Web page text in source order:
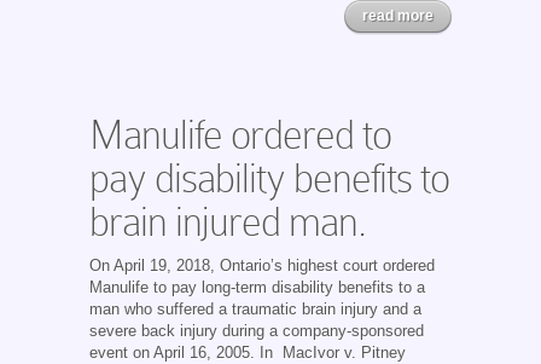
read more
Manulife ordered to
pay disability benefits to
brain injured man.
On April 19, 2018, Ontario’s highest court ordered
Manulife to pay long-term disability benefits to a
man who suffered a traumatic brain injury and a
severe back injury during a company-sponsored
event on April 16, 2005. In MacIvor v. Pitney